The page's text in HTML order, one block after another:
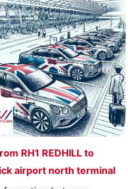
RH1 REDHILL to
airport north terminal